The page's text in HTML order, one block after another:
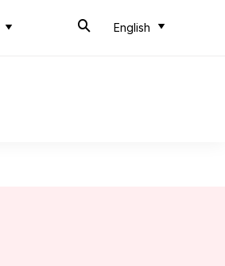
English